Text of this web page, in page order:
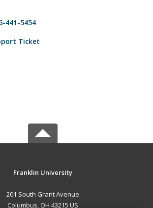
441-5454
Ticket
Franklin University
201 South Grant Avenue
Columbus, OH 43215 US